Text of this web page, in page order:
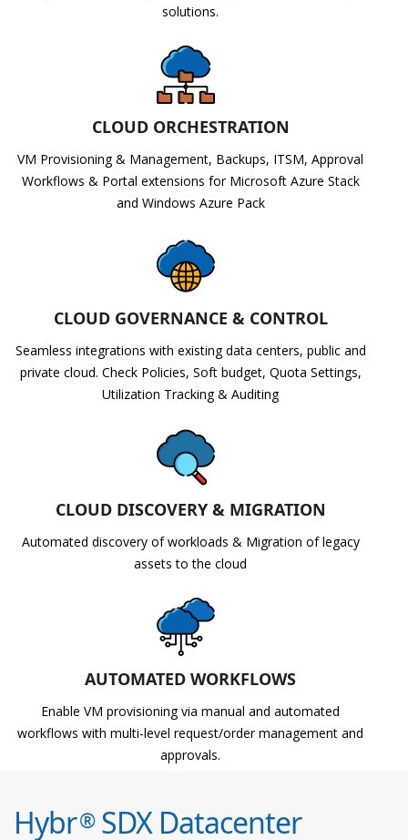
solutions.
CLOUD ORCHESTRATION
VM Provisioning & Management, Backups, ITSM, Approval
Workflows & Portal extensions for Microsoft Azure Stack
and Windows Azure Pack
CLOUD GOVERNANCE & CONTROL
Seamless integrations with existing data centers, public and
private cloud. Check Policies, Soft budget, Quota Settings,
Utilization Tracking & Auditing
CLOUD DISCOVERY & MIGRATION
Automated discovery of workloads & Migration of legacy
assets to the cloud
AUTOMATED WORKFLOWS
Enable VM provisioning via manual and automated
workflows with multi-level request/order management and
approvals.
Hybr®SDX Datacenter